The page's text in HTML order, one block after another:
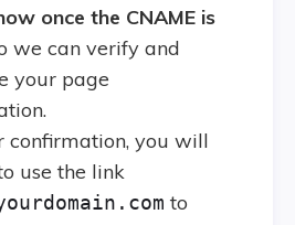
once the CNAME is
we can verify and
your page
confirmation, you will
use the link
to